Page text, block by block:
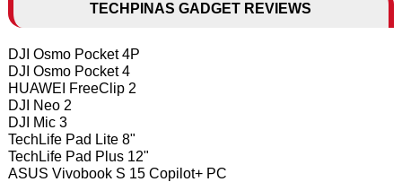
TECHPINAS GADGET REVIEWS
DJI Osmo Pocket 4P
DJI Osmo Pocket 4
HUAWEI FreeClip 2
DJI Neo 2
DJI Mic 3
TechLife Pad Lite 8"
TechLife Pad Plus 12"
ASUS Vivobook S 15 Copilot+ PC